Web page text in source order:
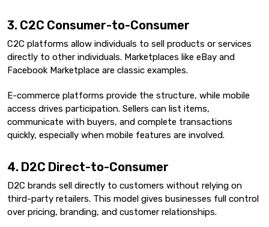
3. C2C Consumer-to-Consumer
C2C platforms allow individuals to sell products or services
directly to other individuals. Marketplaces like eBay and
Facebook Marketplace are classic examples.
E-commerce platforms provide the structure, while mobile
access drives participation. Sellers can list items,
communicate with buyers, and complete transactions
quickly, especially when mobile features are involved.
4. D2C Direct-to-Consumer
D2C brands sell directly to customers without relying on
third-party retailers. This model gives businesses full control
over pricing, branding, and customer relationships.